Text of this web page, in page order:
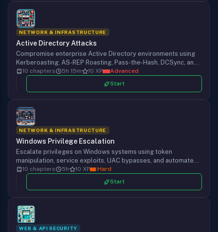
NETWORK & INFRASTRUCTURE
Active Directory Attacks
Compromise enterprise Active Directory environments using
Kerberoasting, AS-REP Roasting, Pass-the-Hash, DCSync, and
BloodHound. From initial foothold to full domain takeover.
10 chapters 5h 15m 10 XP
Advanced
Start
NETWORK & INFRASTRUCTURE
Windows Privilege Escalation
Escalate privileges on Windows systems using token
manipulation, service exploits, UAC bypasses, and automated
enumeration with WinPEAS and PowerUp. From standard user
to SYSTEM access.
10 chapters 5h 10 XP
Hard
Start
WEB & API SECURITY